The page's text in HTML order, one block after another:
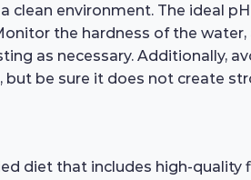
environment. The ideal
the hardness of the
as necessary. Additionally,
be sure it does not create
diet that includes high-